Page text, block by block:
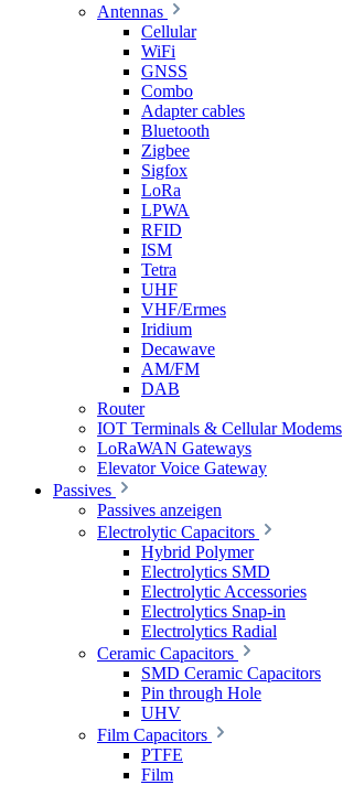
Antennas
Cellular
WiFi
GNSS
Combo
Adapter cables
Bluetooth
Zigbee
Sigfox
LoRa
LPWA
RFID
ISM
Tetra
UHF
VHF/Ermes
Iridium
Decawave
AM/FM
DAB
Router
IOT Terminals & Cellular Modems
LoRaWAN Gateways
Elevator Voice Gateway
Passives
Passives anzeigen
Electrolytic Capacitors
Hybrid Polymer
Electrolytics SMD
Electrolytic Accessories
Electrolytics Snap-in
Electrolytics Radial
Ceramic Capacitors
SMD Ceramic Capacitors
Pin through Hole
UHV
Film Capacitors
PTFE
Film